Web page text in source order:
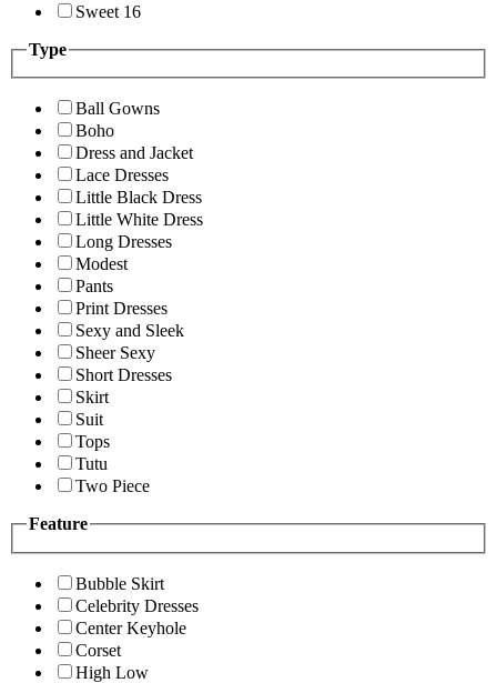
Sweet 16
Type
Ball Gowns
Boho
Dress and Jacket
Lace Dresses
Little Black Dress
Little White Dress
Long Dresses
Modest
Pants
Print Dresses
Sexy and Sleek
Sheer Sexy
Short Dresses
Skirt
Suit
Tops
Tutu
Two Piece
Feature
Bubble Skirt
Celebrity Dresses
Center Keyhole
Corset
High Low